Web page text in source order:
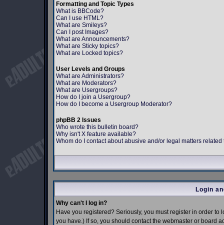
Formatting and Topic Types
What is BBCode?
Can I use HTML?
What are Smileys?
Can I post Images?
What are Announcements?
What are Sticky topics?
What are Locked topics?
User Levels and Groups
What are Administrators?
What are Moderators?
What are Usergroups?
How do I join a Usergroup?
How do I become a Usergroup Moderator?
phpBB 2 Issues
Who wrote this bulletin board?
Why isn't X feature available?
Whom do I contact about abusive and/or legal matters related
Login
Why can't I log in?
Have you registered? Seriously, you must register in order
you have.) If so, you should contact the webmaster or board